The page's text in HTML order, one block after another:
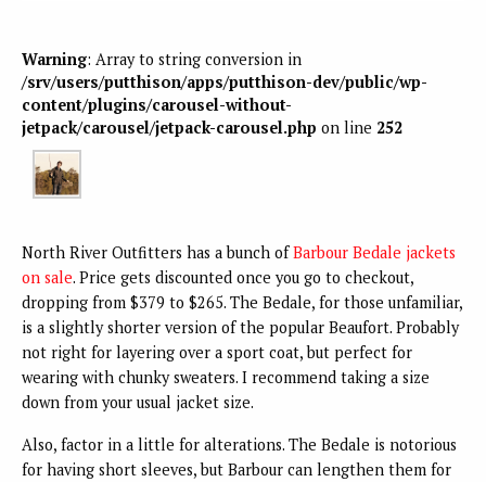
Warning: Array to string conversion in
/srv/users/putthison/apps/putthison-dev/public/wp-
content/plugins/carousel-without-
jetpack/carousel/jetpack-carousel.php on line 252
North River Outfitters has a bunch ofBarbour Bedale jackets
on sale. Price gets discounted once you go to checkout,
dropping from $379 to $265. The Bedale, for those unfamiliar,
is a slightly shorter version of the popular Beaufort. Probably
not right for layering over a sport coat, but perfect for
wearing with chunky sweaters. I recommend taking a size
down from your usual jacket size.
Also, factor in a little for alterations. The Bedale is notorious
for having short sleeves, but Barbour can lengthen them for